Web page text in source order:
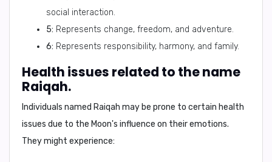
social interaction.
5: Represents change, freedom, and adventure.
6: Represents responsibility, harmony, and family.
Health issues related to the name
Raiqah.
Individuals named Raiqah may be prone to certain health
issues due to the Moon's influence on their emotions.
They might experience: